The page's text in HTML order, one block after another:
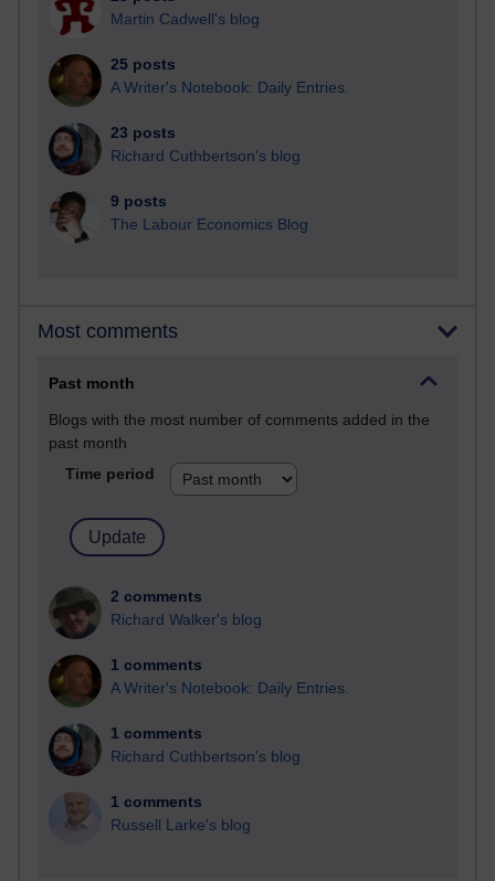
Martin Cadwell's blog
25 posts
A Writer's Notebook: Daily Entries.
23 posts
Richard Cuthbertson's blog
9 posts
The Labour Economics Blog
Most comments
Past month
Blogs with the most number of comments added in the
past month
Time period
2 comments
Richard Walker's blog
1 comments
A Writer's Notebook: Daily Entries.
1 comments
Richard Cuthbertson's blog
1 comments
Russell Larke's blog